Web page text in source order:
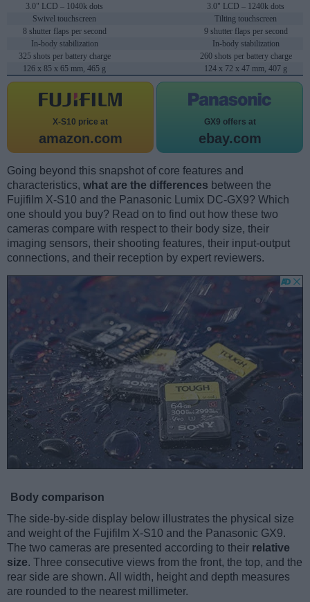
3.0" LCD – 1040k dots
3.0" LCD – 1240k dots
Swivel touchscreen
Tilting touchscreen
8 shutter flaps per second
9 shutter flaps per second
In-body stabilization
In-body stabilization
325 shots per battery charge
260 shots per battery charge
126 x 85 x 65 mm, 465 g
124 x 72 x 47 mm, 407 g
X-S10 price at
amazon.com
GX9 offers at
ebay.com
Going beyond this snapshot of core features and
characteristics, what are the differences between the
Fujifilm X-S10 and the Panasonic Lumix DC-GX9? Which
one should you buy? Read on to find out how these two
cameras compare with respect to their body size, their
imaging sensors, their shooting features, their input-output
connections, and their reception by expert reviewers.
Body comparison
The side-by-side display below illustrates the physical size
and weight of the Fujifilm X-S10 and the Panasonic GX9.
The two cameras are presented according to their relative
size. Three consecutive views from the front, the top, and the
rear side are shown. All width, height and depth measures
are rounded to the nearest millimeter.